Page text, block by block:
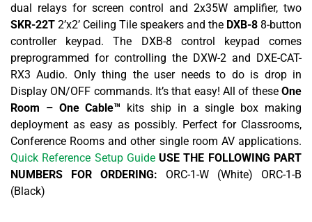
dual relays for screen control and 2x35W amplifier, two
SKR-22T 2’x2’ Ceiling Tile speakers and the DXB-8 8-button
controller keypad. The DXB-8 control keypad comes
preprogrammed for controlling the DXW-2 and DXE-CAT-
RX3 Audio. Only thing the user needs to do is drop in
Display ON/OFF commands. It’s that easy! All of these One
Room – One Cable™ kits ship in a single box making
deployment as easy as possibly. Perfect for Classrooms,
Conference Rooms and other single room AV applications.
Quick Reference Setup Guide USE THE FOLLOWING PART
NUMBERS FOR ORDERING: ORC-1-W (White) ORC-1-B
(Black)